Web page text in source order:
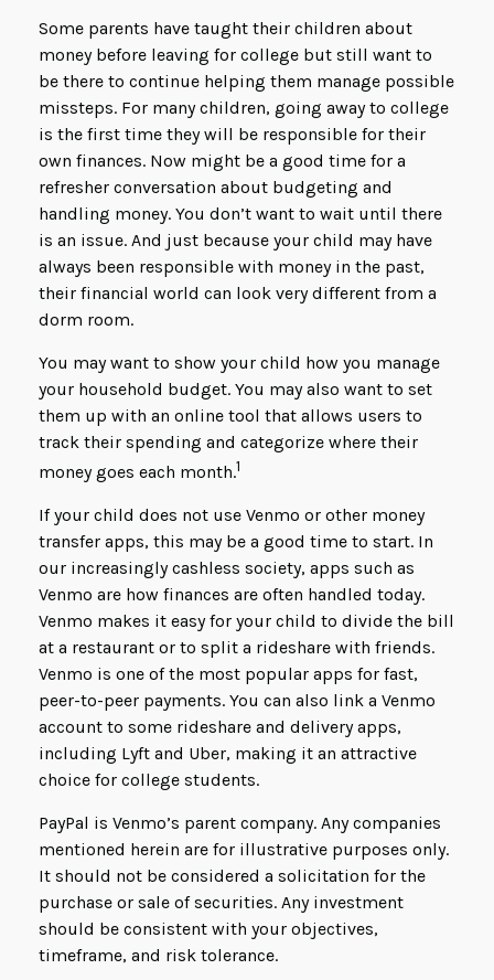
Some parents have taught their children about
money before leaving for college but still want to
be there to continue helping them manage possible
missteps. For many children, going away to college
is the first time they will be responsible for their
own finances. Now might be a good time for a
refresher conversation about budgeting and
handling money. You don’t want to wait until there
is an issue. And just because your child may have
always been responsible with money in the past,
their financial world can look very different from a
dorm room.
You may want to show your child how you manage
your household budget. You may also want to set
them up with an online tool that allows users to
track their spending and categorize where their
money goes each month.1
If your child does not use Venmo or other money
transfer apps, this may be a good time to start. In
our increasingly cashless society, apps such as
Venmo are how finances are often handled today.
Venmo makes it easy for your child to divide the bill
at a restaurant or to split a rideshare with friends.
Venmo is one of the most popular apps for fast,
peer-to-peer payments. You can also link a Venmo
account to some rideshare and delivery apps,
including Lyft and Uber, making it an attractive
choice for college students.
PayPal is Venmo’s parent company. Any companies
mentioned herein are for illustrative purposes only.
It should not be considered a solicitation for the
purchase or sale of securities. Any investment
should be consistent with your objectives,
timeframe, and risk tolerance.